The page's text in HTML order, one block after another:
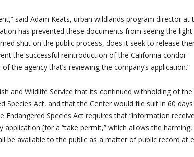
said Adam Keats, urban wildlands program director at
has prevented these documents from seeing the
shut on the public process, does it seek to release
the successful reintroduction of the California condor
the agency that’s reviewing the company’s application.”
and Wildlife Service that its continued withholding of the
Species Act, and that the Center would file suit in 60
Species Act requires that “information
application [for a “take permit,” which allows the harming,
be available to the public as a matter of public record at